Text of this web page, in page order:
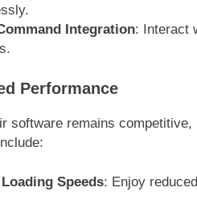
Integration: Interact
Performance
software remains
Speeds: Enjoy